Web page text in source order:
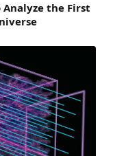
Analyze the First